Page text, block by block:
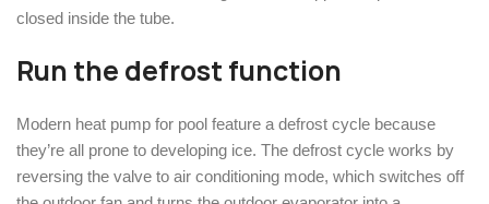
closed inside the tube.
Run the defrost function
Modern heat pump for pool feature a defrost cycle because
they’re all prone to developing ice. The defrost cycle works by
reversing the valve to air conditioning mode, which switches off